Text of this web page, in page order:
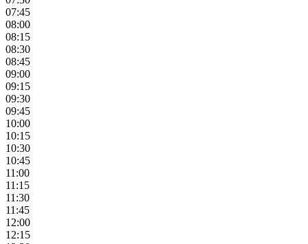
07:45
08:00
08:15
08:30
08:45
09:00
09:15
09:30
09:45
10:00
10:15
10:30
10:45
11:00
11:15
11:30
11:45
12:00
12:15